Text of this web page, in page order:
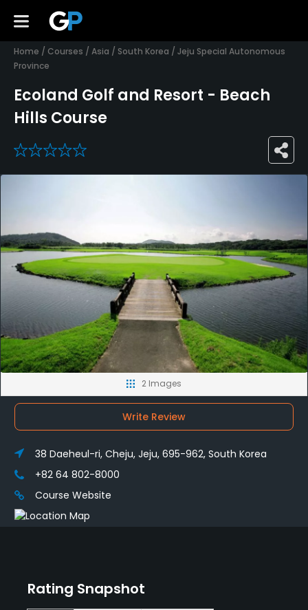
Home / Courses / Asia / South Korea / Jeju Special Autonomous
Province
Ecoland Golf and Resort - Beach
Hills Course
0
Rating Snapshot
2 Images
Write Review
38 Daeheul-ri, Cheju, Jeju, 695-962, South Korea
+82 64 802-8000
Course Website